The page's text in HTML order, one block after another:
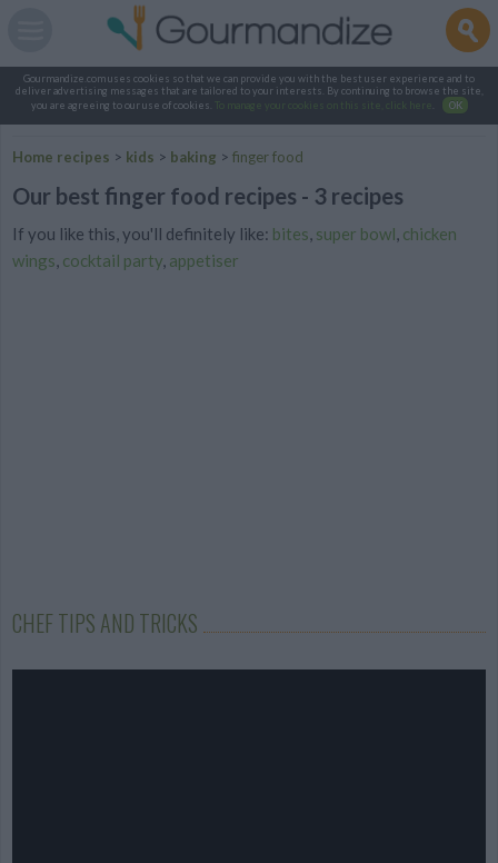
Gourmandize.com uses cookies so that we can provide you with the best user experience and to
deliver advertising messages that are tailored to your interests. By continuing to browse the site,
you are agreeing to our use of cookies.
To manage your cookies on this site, click here OK
Home recipes > kids > baking > finger food
Our best finger food recipes - 3 recipes
If you like this, you'll definitely like: bites, super bowl, chicken
wings, cocktail party, appetiser
CHEF TIPS AND TRICKS